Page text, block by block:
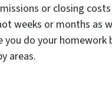
or closing
weeks or months as
you do your
areas.